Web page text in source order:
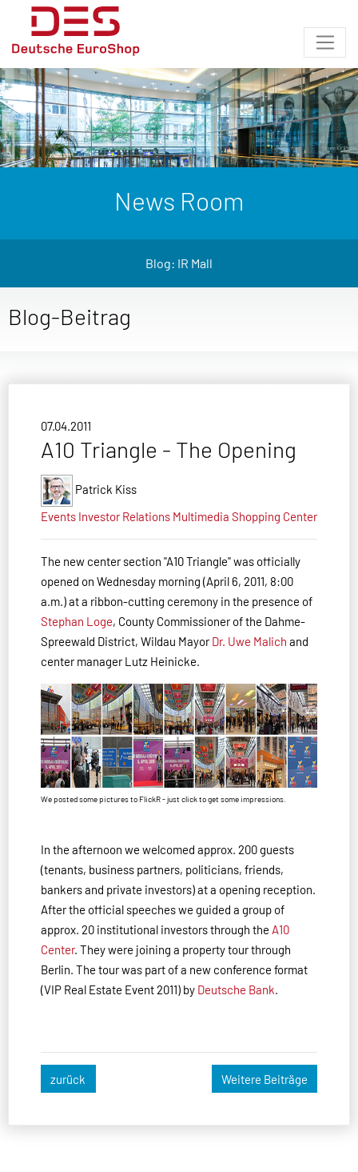
News Room
Blog: IR Mall
Blog-Beitrag
07.04.2011
A10 Triangle - The Opening
Patrick Kiss
Events Investor Relations Multimedia Shopping Center
The new center section "A10 Triangle" was officially
opened on Wednesday morning (April 6, 2011, 8:00
a.m.) at a ribbon-cutting ceremony in the presence of
Stephan Loge, County Commissioner of the Dahme-
Spree­wald District, Wildau MayorDr. Uwe Malich and
center manager Lutz Heinicke.
We posted some pictures to FlickR - just click to get some impressions.
In the afternoon we welcomed approx. 200 guests
(tenants, business partners, politicians, friends,
bankers and private investors) at a opening reception.
After the official speeches we guided a group of
approx. 20 institutional investors through the A10
Center. They were joining a property tour through
Berlin. The tour was part of a new conference format
(VIP Real Estate Event 2011) by Deutsche Bank.
zurück Weitere Beiträge